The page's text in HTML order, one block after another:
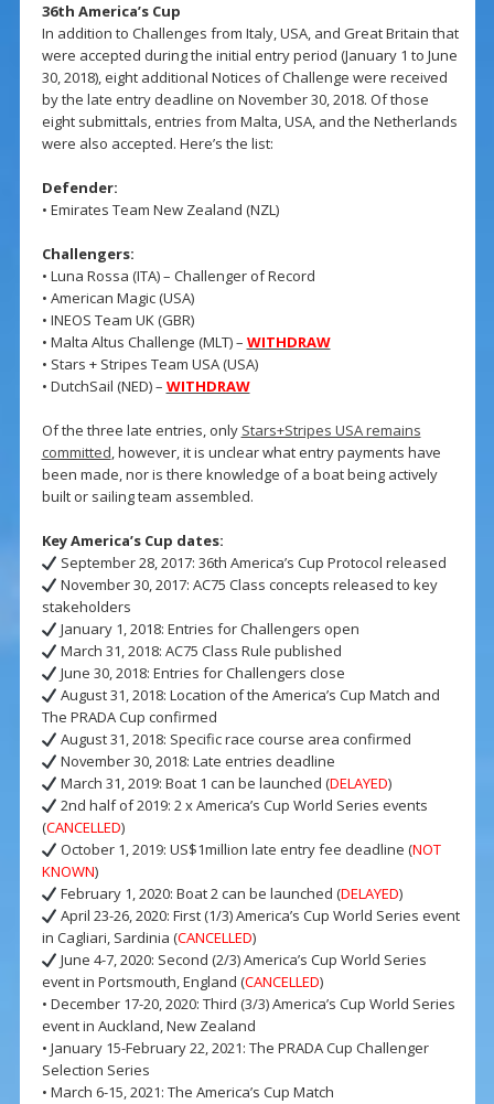
36th America’s Cup
In addition to Challenges from Italy, USA, and Great Britain that
were accepted during the initial entry period (January 1 to June
30, 2018), eight additional Notices of Challenge were received
by the late entry deadline on November 30, 2018. Of those
eight submittals, entries from Malta, USA, and the Netherlands
were also accepted. Here’s the list:
Defender:
• Emirates Team New Zealand (NZL)
Challengers:
• Luna Rossa (ITA) – Challenger of Record
• American Magic (USA)
• INEOS Team UK (GBR)
• Malta Altus Challenge (MLT) – WITHDRAW
• Stars + Stripes Team USA (USA)
• DutchSail (NED) – WITHDRAW
Of the three late entries, only Stars+Stripes USA remains
committed, however, it is unclear what entry payments have
been made, nor is there knowledge of a boat being actively
built or sailing team assembled.
Key America’s Cup dates:
September 28, 2017: 36th America’s Cup Protocol released
November 30, 2017: AC75 Class concepts released to key
stakeholders
January 1, 2018: Entries for Challengers open
March 31, 2018: AC75 Class Rule published
June 30, 2018: Entries for Challengers close
August 31, 2018: Location of the America’s Cup Match and
The PRADA Cup confirmed
August 31, 2018: Specific race course area confirmed
November 30, 2018: Late entries deadline
March 31, 2019: Boat 1 can be launched (DELAYED)
2nd half of 2019: 2 x America’s Cup World Series events
(CANCELLED)
October 1, 2019: US$1million late entry fee deadline (NOT
KNOWN)
February 1, 2020: Boat 2 can be launched (DELAYED)
April 23-26, 2020: First (1/3) America’s Cup World Series event
in Cagliari, Sardinia (CANCELLED)
June 4-7, 2020: Second (2/3) America’s Cup World Series
event in Portsmouth, England (CANCELLED)
• December 17-20, 2020: Third (3/3) America’s Cup World Series
event in Auckland, New Zealand
• January 15-February 22, 2021: The PRADA Cup Challenger
Selection Series
• March 6-15, 2021: The America’s Cup Match